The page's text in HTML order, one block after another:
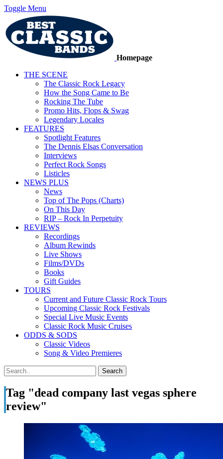
Toggle Menu
Homepage
THE SCENE
The Classic Rock Legacy
How the Song Came to Be
Rocking The Tube
Promo Hits, Flops & Swag
Legendary Locales
FEATURES
Spotlight Features
The Dennis Elsas Conversation
Interviews
Perfect Rock Songs
Listicles
NEWS PLUS
News
Top of The Pops (Charts)
On This Day
RIP – Rock In Perpetuity
REVIEWS
Recordings
Album Rewinds
Live Shows
Films/DVDs
Books
Gift Guides
TOURS
Current and Future Classic Rock Tours
Upcoming Classic Rock Festivals
Special Live Music Events
Classic Rock Music Cruises
ODDS & SODS
Classic Videos
Song & Video Premieres
Tag "dead company last vegas sphere
review"